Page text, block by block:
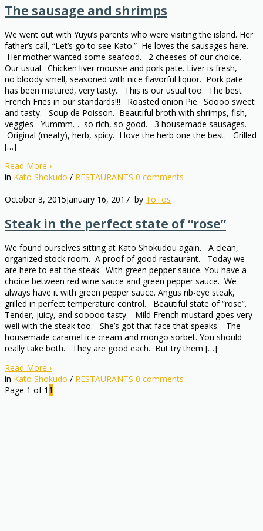
The sausage and shrimps
We went out with Yuyu’s parents who were visiting the island. Her
father’s call, “Let’s go to see Kato.” He loves the sausages here.
Her mother wanted some seafood. 2 cheeses of our choice.
Our usual. Chicken liver mousse and pork pate. Liver is fresh,
no bloody smell, seasoned with nice flavorful liquor. Pork pate
has been matured, very tasty. This is our usual too. The best
French Fries in our standards!!! Roasted onion Pie. Soooo sweet
and tasty. Soup de Poisson. Beautiful broth with shrimps, fish,
veggies Yummm… so rich, so good. 3 housemade sausages.
Original (meaty), herb, spicy. I love the herb one the best. Grilled
[…]
Read More ›
in Kato Shokudo / RESTAURANTS 0 comments
October 3, 2015January 16, 2017 by ToTos
Steak in the perfect state of “rose”
We found ourselves sitting at Kato Shokudou again. A clean,
organized stock room. A proof of good restaurant. Today we
are here to eat the steak. With green pepper sauce. You have a
choice between red wine sauce and green pepper sauce. We
always have it with green pepper sauce. Angus rib-eye steak,
grilled in perfect temperature control. Beautiful state of “rose”.
Tender, juicy, and sooooo tasty. Mild French mustard goes very
well with the steak too. She’s got that face that speaks. The
housemade caramel ice cream and mongo sorbet. You should
really take both. They are good each. But try them […]
Read More ›
in Kato Shokudo / RESTAURANTS 0 comments
Page 1 of 1 1